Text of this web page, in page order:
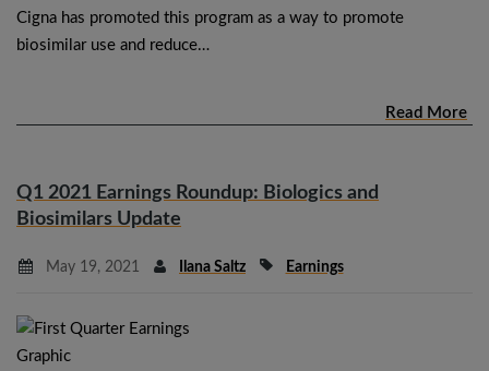
Cigna has promoted this program as a way to promote
biosimilar use and reduce…
Read More
Q1 2021 Earnings Roundup: Biologics and
Biosimilars Update
May 19, 2021 Ilana Saltz Earnings